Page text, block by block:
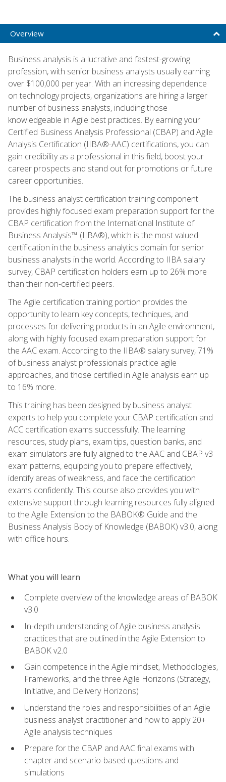
Overview
Business analysis is a lucrative and fastest-growing
profession, with senior business analysts usually earning
over $100,000 per year. With an increasing dependence
on technology projects, organizations are hiring a larger
number of business analysts, including those
knowledgeable in Agile best practices. By earning your
Certified Business Analysis Professional (CBAP) and Agile
Analysis Certification (IIBA®-AAC) certifications, you can
gain credibility as a professional in this field, boost your
career prospects and stand out for promotions or future
career opportunities.
The business analyst certification training component
provides highly focused exam preparation support for the
CBAP certification from the International Institute of
Business Analysis™ (IIBA®), which is the most valued
certification in the business analytics domain for senior
business analysts in the world. According to IIBA salary
survey, CBAP certification holders earn up to 26% more
than their non-certified peers.
The Agile certification training portion provides the
opportunity to learn key concepts, techniques, and
processes for delivering products in an Agile environment,
along with highly focused exam preparation support for
the AAC exam. According to the IIBA® salary survey, 71%
of business analyst professionals practice agile
approaches, and those certified in Agile analysis earn up
to 16% more.
This training has been designed by business analyst
experts to help you complete your CBAP certification and
ACC certification exams successfully. The learning
resources, study plans, exam tips, question banks, and
exam simulators are fully aligned to the AAC and CBAP v3
exam patterns, equipping you to prepare effectively,
identify areas of weakness, and face the certification
exams confidently. This course also provides you with
extensive support through learning resources fully aligned
to the Agile Extension to the BABOK® Guide and the
Business Analysis Body of Knowledge (BABOK) v3.0, along
with office hours.
What you will learn
Complete overview of the knowledge areas of BABOK
v3.0
In-depth understanding of Agile business analysis
practices that are outlined in the Agile Extension to
BABOK v2.0
Gain competence in the Agile mindset, Methodologies,
Frameworks, and the three Agile Horizons (Strategy,
Initiative, and Delivery Horizons)
Understand the roles and responsibilities of an Agile
business analyst practitioner and how to apply 20+
Agile analysis techniques
Prepare for the CBAP and AAC final exams with
chapter and scenario-based questions and
simulations